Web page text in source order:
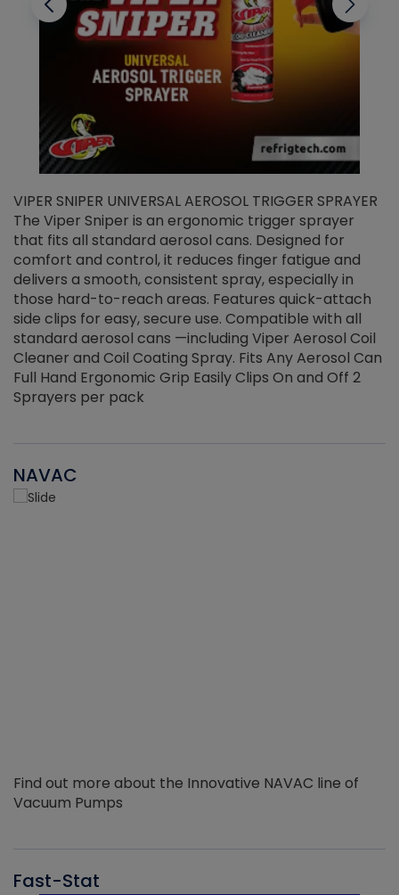
VIPER SNIPER UNIVERSAL AEROSOL TRIGGER SPRAYER
The Viper Sniper is an ergonomic trigger sprayer
that fits all standard aerosol cans. Designed for
comfort and control, it reduces finger fatigue and
delivers a smooth, consistent spray, especially in
those hard-to-reach areas. Features quick-attach
side clips for easy, secure use. Compatible with all
standard aerosol cans —including Viper Aerosol Coil
Cleaner and Coil Coating Spray. Fits Any Aerosol Can
Full Hand Ergonomic Grip Easily Clips On and Off 2
Sprayers per pack
NAVAC
Find out more about the Innovative NAVAC line of
Vacuum Pumps
Fast-Stat